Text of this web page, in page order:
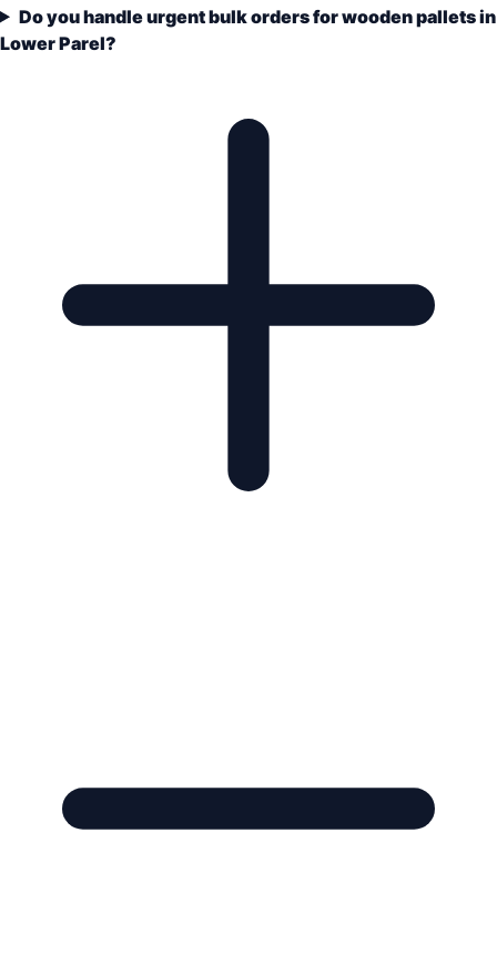
Do you handle urgent bulk orders for wooden pallets in
Lower Parel?